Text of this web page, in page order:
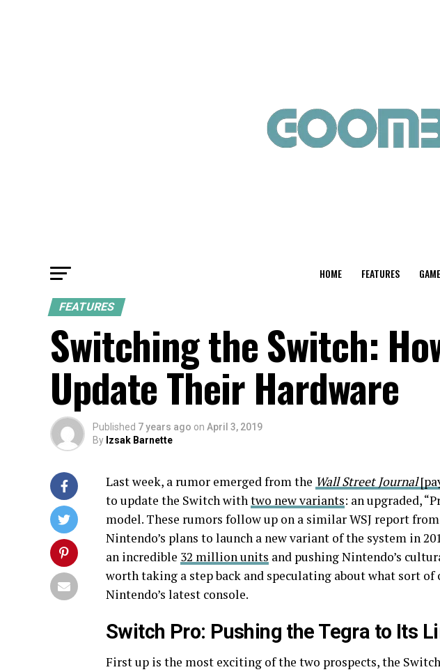
HOME FEATURES
FEATURES
Switching the Switch:
Update Their Hardware
Published 7 years ago on April 3, 2019
By Izsak Barnette
Last week, a rumor emerged from the Wall Street Journal
to update the Switch withtwo new variants: an upgraded,
model. These rumors follow up on a similar WSJ report from
Nintendo’s plans to launch a new variant of the system in
an incredible 32 million units and pushing Nintendo’s
worth taking a step back and speculating about what sort of
Nintendo’s latest console.
Switch Pro: Pushing the Tegra to Its
First up is the most exciting of the two prospects, the Switch